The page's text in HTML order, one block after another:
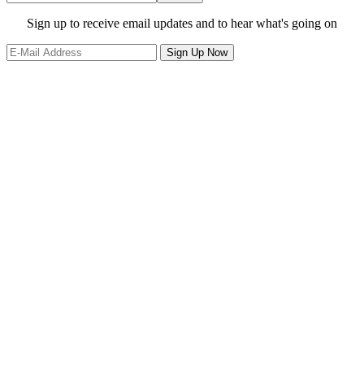
this
website
Site
Footer
Sign up to receive email updates and to hear what's going on